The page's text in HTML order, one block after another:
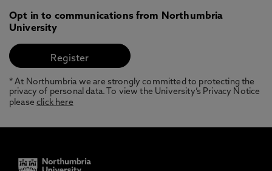
Opt in to communications from Northumbria
University
* At Northumbria we are strongly committed to protecting the
privacy of personal data. To view the University’s Privacy Notice
pleaseclick here